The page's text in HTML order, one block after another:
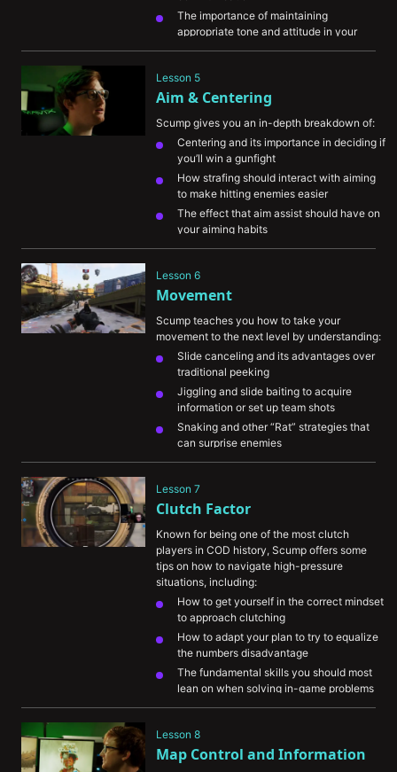
The importance of maintaining
appropriate tone and attitude in your
communication
how they help your team develop the right
game plan
Lesson 5
Aim & Centering
Scump gives you an in-depth breakdown of:
Centering and its importance in deciding if
you’ll win a gunfight
How strafing should interact with aiming
to make hitting enemies easier
The effect that aim assist should have on
your aiming habits
How to recover situations where your first
Lesson 6
Movement
Scump teaches you how to take your
movement to the next level by understanding:
Slide canceling and its advantages over
traditional peeking
Jiggling and slide baiting to acquire
information or set up team shots
Snaking and other “Rat” strategies that
can surprise enemies
How all of these techniques can be used
a demo
Lesson 7
Clutch Factor
Known for being one of the most clutch
players in COD history, Scump offers some
tips on how to navigate high-pressure
situations, including:
How to get yourself in the correct mindset
to approach clutching
How to adapt your plan to try to equalize
the numbers disadvantage
The fundamental skills you should most
lean on when solving in-game problems
A demo showcasing how effective
result in a 1v4 win for Scump
Lesson 8
Map Control and Information